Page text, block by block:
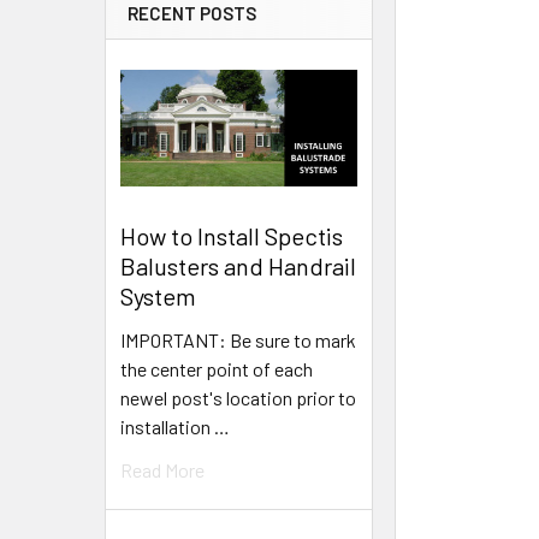
RECENT POSTS
How to Install Spectis
Balusters and Handrail
System
IMPORTANT: Be sure to mark
the center point of each
newel post's location prior to
installation …
Read More